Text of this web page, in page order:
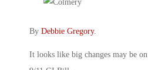
By Debbie Gregory.
It looks like big changes may be